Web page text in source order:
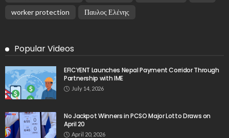
worker protection
Παυλος Ελένης
Popular Videos
EFICYENT Launches Nepal Payment Corridor Through
Partnership with IME
July 14, 2026
No Jackpot Winners in PCSO Major Lotto Draws on
April 20
April 20, 2026